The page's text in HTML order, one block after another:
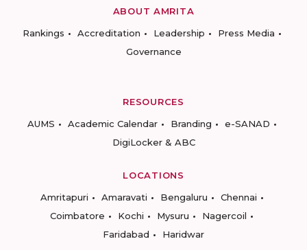
ABOUT AMRITA
Rankings
Accreditation Leadership
Press Media
Governance
RESOURCES
AUMS
Academic Calendar Branding
e-SANAD
DigiLocker & ABC
LOCATIONS
Amritapuri
Amaravati Bengaluru
Chennai
Coimbatore
Kochi Mysuru
Nagercoil
Faridabad
Haridwar